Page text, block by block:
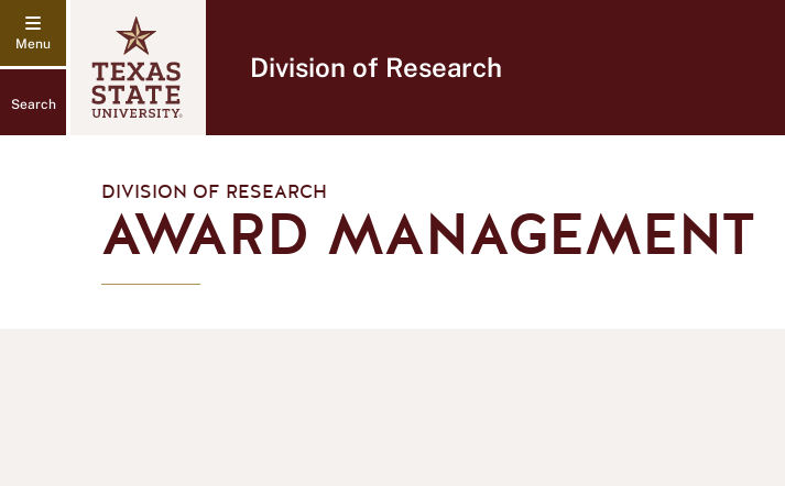
Search
Division of Research
DIVISION OF RESEARCH
AWARD MANAGEMENT